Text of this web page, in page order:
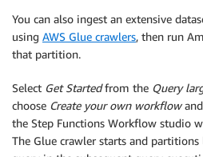
You can also ingest an extensive
using AWS Glue crawlers, then run
that partition.
Select Get Startedfrom the Query
choose Create your own workflowand
the Step Functions Workflow studio
The Glue crawler starts and